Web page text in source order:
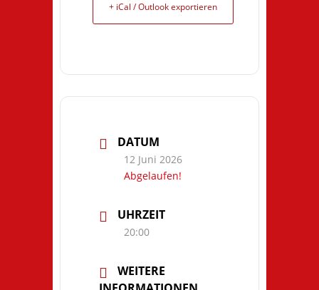
+ iCal / Outlook exportieren
DATUM
12 Juni 2026
Abgelaufen!
UHRZEIT
20:00
WEITERE